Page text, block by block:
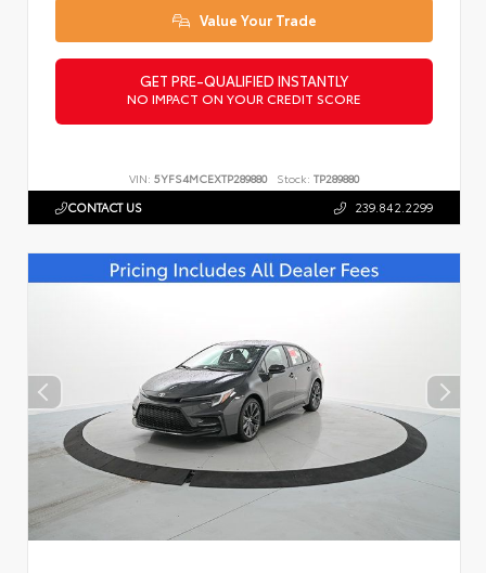
Value Your Trade
GET PRE-QUALIFIED INSTANTLY
NO IMPACT ON YOUR CREDIT SCORE
VIN: 5YFS4MCEXTP289880 Stock: TP289880
CONTACT US 239.842.2299